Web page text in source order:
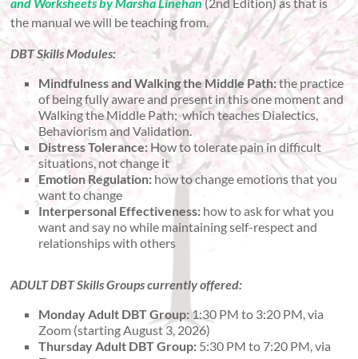
the manual we will be teaching from.
DBT Skills Modules:
Mindfulness and Walking the Middle Path:the practice
of being fully aware and present in this one moment and
Walking the Middle Path; which teaches Dialectics,
Behaviorism and Validation.
Distress Tolerance: How to tolerate pain in difficult
situations, not change it
Emotion Regulation: how to change emotions that you
want to change
Interpersonal Effectiveness: how to ask for what you
want and say no while maintaining self-respect and
relationships with others
ADULT DBT Skills Groups currently offered:
Monday Adult DBT Group:1:30 PM to 3:20 PM, via
Zoom (starting August 3, 2026)
Thursday Adult DBT Group: 5:30 PM to 7:20 PM, via